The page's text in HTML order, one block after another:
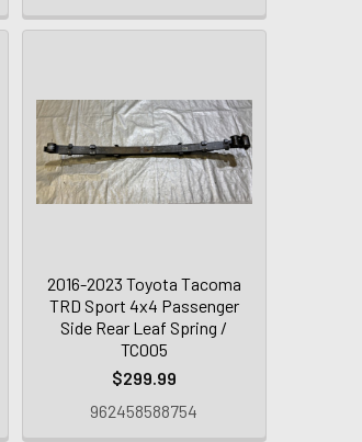
2016-2023 Toyota Tacoma
TRD Sport 4x4 Passenger
Side Rear Leaf Spring /
TC005
$299.99
962458588754